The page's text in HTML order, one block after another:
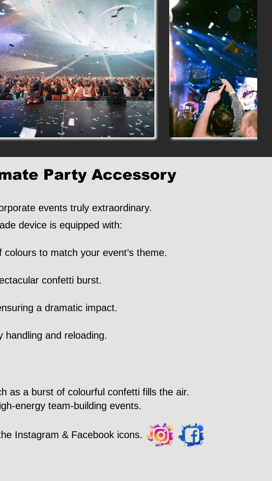
Party Accessory
events truly extraordinary.
device is equipped with:
to match your event’s theme.
confetti burst.
a dramatic impact.
handling and reloading.
as a burst of colourful confetti fills the air.
energy team-building events.
Instagram & Facebook icons.